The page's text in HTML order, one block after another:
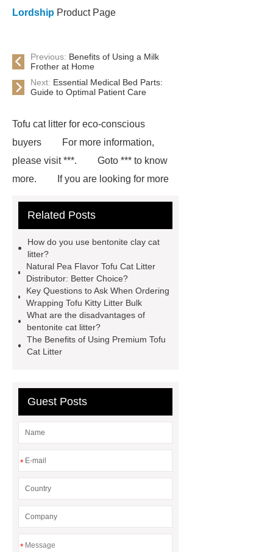
Lordship Product Page
Previous: Benefits of Using a Milk
Frother at Home
Next: Essential Medical Bed Parts:
Guide to Optimal Patient Care
Tofu cat litter for eco-conscious
buyers
For more information,
please visit ***.
Goto *** to know
more.
If you are looking for more
low-dust bentonite cat litter
more.
details, kindly visit ***.
Extra-
strength bentonite cat litter
Long-
lasting bentonite cat litter
Unscented bentonite cat litter
Long-lasting and low-dust bentonite
bentonite cat litter
natural bentonite cat litter
Dust
control bentonite cat litter
Related Posts
How do you use bentonite clay cat
litter?
Natural Pea Flavor Tofu Cat Litter
Distributor: Better Choice?
Key Questions to Ask When Ordering
Wrapping Tofu Kitty Litter Bulk
What are the disadvantages of
bentonite cat litter?
The Benefits of Using Premium Tofu
Cat Litter
Guest Posts
*
*